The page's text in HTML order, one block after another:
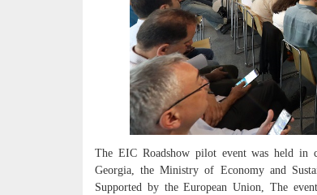
The EIC Roadshow pilot event was held in
Georgia, the Ministry of Economy and
Supported by the European Union, The